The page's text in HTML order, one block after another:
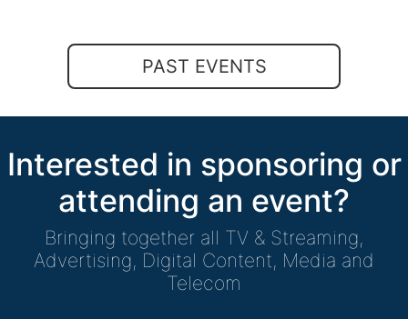
PAST EVENTS
Interested in sponsoring or
attending an event?
Bringing together all TV & Streaming,
Advertising, Digital Content, Media and
Telecom